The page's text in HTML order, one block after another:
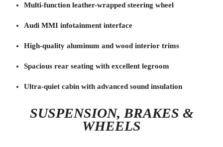
Multi-function leather-wrapped steering wheel
Audi MMI infotainment interface
High-quality aluminum and wood interior trims
Spacious rear seating with excellent legroom
Ultra-quiet cabin with advanced sound insulation
SUSPENSION, BRAKES &
WHEELS